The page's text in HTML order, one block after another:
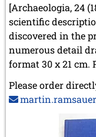
[Archaeologia, 24
scientific
discovered in the
numerous detail
format 30 x 21 cm.
Please order